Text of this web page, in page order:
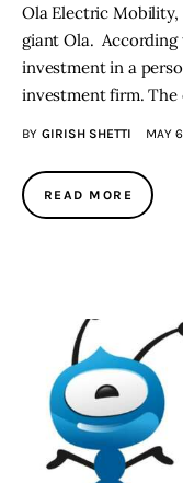
Ola Electric
giant Ola. According
investment in a
investment firm.
BY GIRISH SHETTI MAY
READ MORE